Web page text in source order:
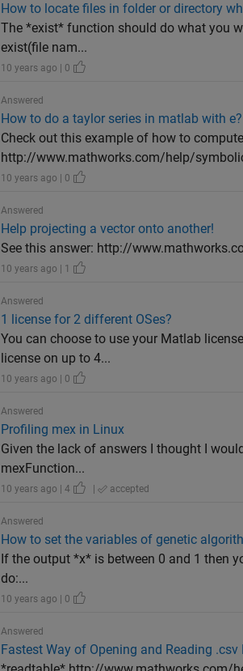
How to locate files in folder or directory
The *exist* function should do what you
exist(file nam...
10 years ago | 0
Answered
How to do a taylor series in matlab with e?
Check out this example of how to
http://www.mathworks.com/help/
10 years ago | 0
Answered
Help projecting a vector onto another!
See this answer: http://
10 years ago | 1
Answered
1 license for 2 different OSes?
You can choose to use your Matlab
license on up to 4...
10 years ago | 0
Answered
Profiling mex in Linux
Given the lack of answers I thought I
mexFunction...
10 years ago | 4 | accepted
Answered
How to set the variables of genetic
If the output *x* is between 0 and 1 then
do:...
10 years ago | 0
Answered
Fastest Way of Opening and Reading